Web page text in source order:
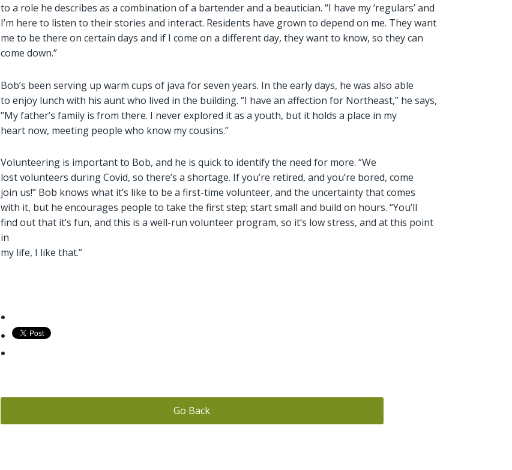
to a role he describes as a combination of a bartender and a beautician. “I have my ‘regulars’ and
I’m here to listen to their stories and interact. Residents have grown to depend on me. They want
me to be there on certain days and if I come on a different day, they want to know, so they can
come down.”
Bob’s been serving up warm cups of java for seven years. In the early days, he was also able
to enjoy lunch with his aunt who lived in the building. “I have an affection for Northeast,” he says,
"My father’s family is from there. I never explored it as a youth, but it holds a place in my
heart now, meeting people who know my cousins.”
Volunteering is important to Bob, and he is quick to identify the need for more. “We
lost volunteers during Covid, so there’s a shortage. If you’re retired, and you’re bored, come
join us!” Bob knows what it’s like to be a first-time volunteer, and the uncertainty that comes
with it, but he encourages people to take the first step; start small and build on hours. “You’ll
find out that it’s fun, and this is a well-run volunteer program, so it’s low stress, and at this point
in
my life, I like that.”
Go Back